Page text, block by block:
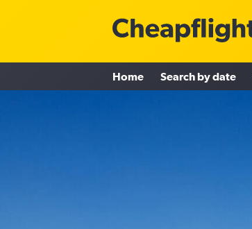
Home Search by date